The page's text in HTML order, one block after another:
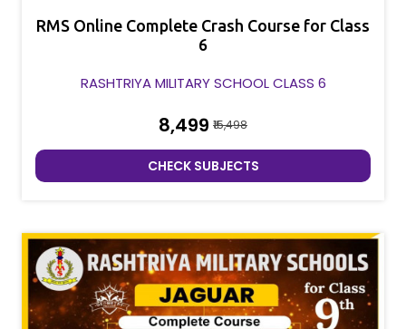
RMS Online Complete Crash Course for Class
6
RASHTRIYA MILITARY SCHOOL CLASS 6
₹8,499 ₹15,498
CHECK SUBJECTS